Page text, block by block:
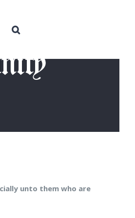
unto them who are